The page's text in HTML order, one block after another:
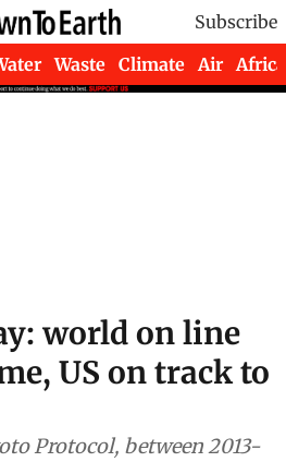
Subscribe
Waste Climate Air Africa
world on line
US on track to
Protocol, between 2013-